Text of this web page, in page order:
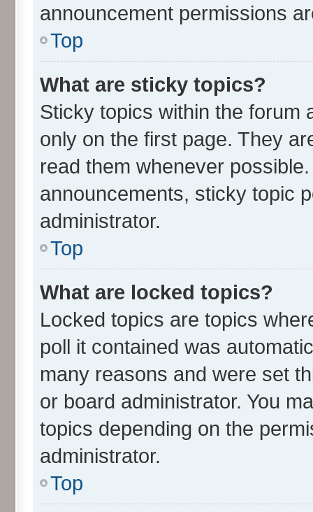
announcement permissions
Top
What are sticky topics?
Sticky topics within the forum
only on the first page. They
read them whenever
announcements, sticky topic
administrator.
Top
What are locked topics?
Locked topics are topics
poll it contained was
many reasons and were set
or board administrator. You
topics depending on the
administrator.
Top